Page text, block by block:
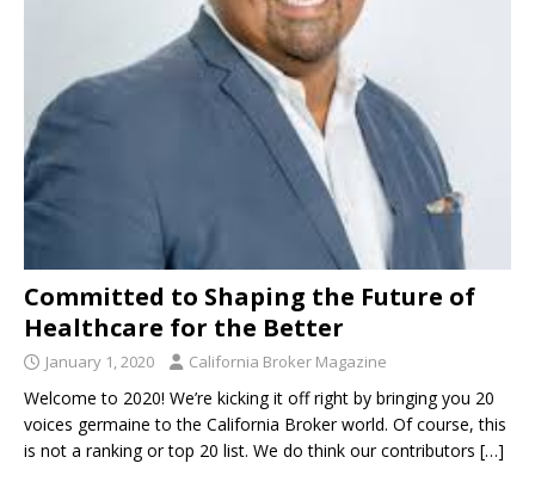
Committed to Shaping the Future of
Healthcare for the Better
January 1, 2020 California Broker Magazine
Welcome to 2020! We’re kicking it off right by bringing you 20
voices germaine to the California Broker world. Of course, this
is not a ranking or top 20 list. We do think our contributors […]